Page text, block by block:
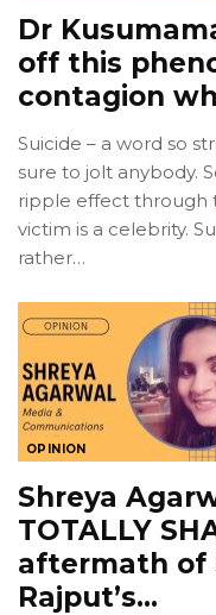
Dr
off this
contagion
Suicide – a word so
sure to jolt anybody.
ripple effect through
victim is a celebrity.
rather…
OPINION
Shreya
TOTALLY
aftermath of
Rajput’s…